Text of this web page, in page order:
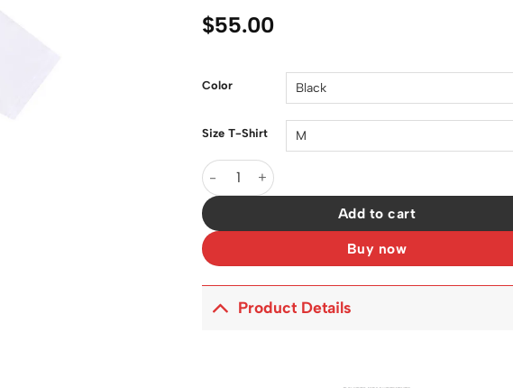
$55.00
Color
Size T-Shirt
OW Logo Print Cotton T-Shirt - OW0018 quantity
Add to cart
Buy now
Product Details